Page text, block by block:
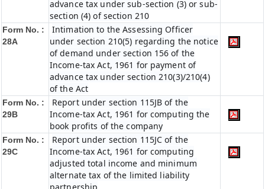
advance tax under sub-section (3) or sub-
section (4) of section 210
Form No. :
28A
Intimation to the Assessing Officer
under section 210(5) regarding the notice
of demand under section 156 of the
Income-tax Act, 1961 for payment of
advance tax under section 210(3)/210(4)
of the Act
Form No. :
29B
Report under section 115JB of the
Income-tax Act, 1961 for computing the
book profits of the company
Form No. :
29C
Report under section 115JC of the
Income-tax Act, 1961 for computing
adjusted total income and minimum
alternate tax of the limited liability